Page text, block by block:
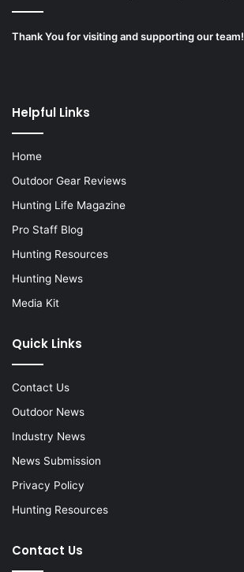
Thank You for visiting and supporting our team!
Helpful Links
Home
Outdoor Gear Reviews
Hunting Life Magazine
Pro Staff Blog
Hunting Resources
Hunting News
Media Kit
Quick Links
Contact Us
Outdoor News
Industry News
News Submission
Privacy Policy
Hunting Resources
Contact Us